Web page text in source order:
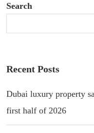
Search
Recent Posts
Dubai luxury property
first half of 2026